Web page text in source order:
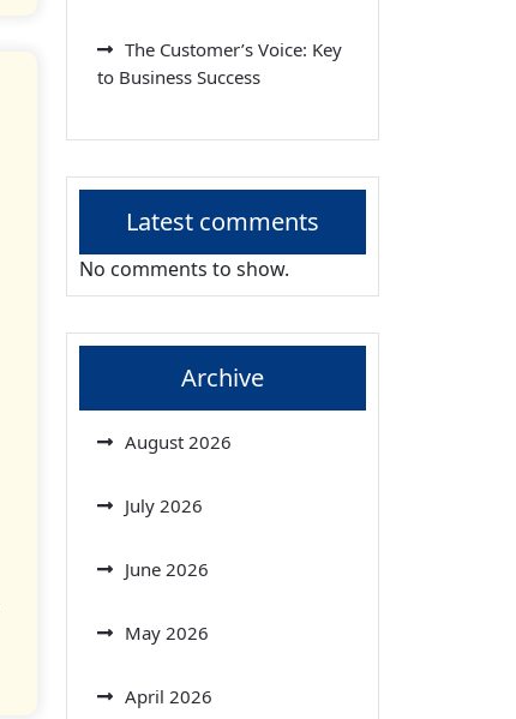
The Customer’s Voice: Key
to Business Success
Latest comments
No comments to show.
Archive
August 2026
July 2026
June 2026
May 2026
April 2026